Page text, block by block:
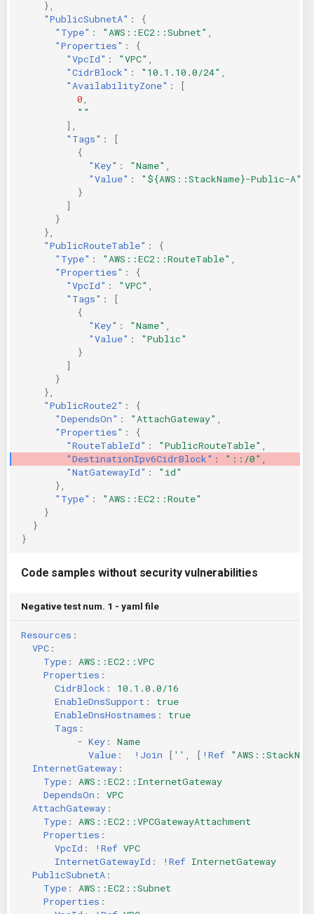
},
"PublicSubnetA" :
{
"Type" : "AWS::EC2::Subnet"
"Properties" :
{
"VpcId" : "VPC"
"CidrBlock" : "10.1.10.0/24"
"AvailabilityZone" :
[
0
""
],
"Tags" :
[
{
"Key" : "Name"
"Value" :
"${AWS::StackName}-Public-A"
}
]
}
},
"PublicRouteTable" :
{
"Type" : "AWS::EC2::RouteTable"
"Properties" :
{
"VpcId" : "VPC"
"Tags" :
[
{
"Key" : "Name"
"Value" :
"Public"
}
]
}
},
"PublicRoute2" :
{
"DependsOn" : "AttachGateway"
"Properties" :
{
"RouteTableId" : "PublicRouteTable"
"DestinationIpv6CidrBlock" : "::/0"
"NatGatewayId" :
"id"
},
"Type" :
"AWS::EC2::Route"
}
}
}
Code samples without security vulnerabilities
Negative test num. 1 - yaml file
Resources :
VPC :
Type :
AWS::EC2::VPC
Properties :
CidrBlock :
10.1.0.0/16
EnableDnsSupport :
true
EnableDnsHostnames :
true
Tags :
- Key :
Name
Value : !Join [ '' [ !Ref
InternetGateway :
Type :
AWS::EC2::InternetGateway
DependsOn :
VPC
AttachGateway :
Type :
AWS::EC2::VPCGatewayAttachment
Properties :
VpcId : !Ref VPC
InternetGatewayId : !Ref InternetGateway
PublicSubnetA :
Type :
AWS::EC2::Subnet
Properties :